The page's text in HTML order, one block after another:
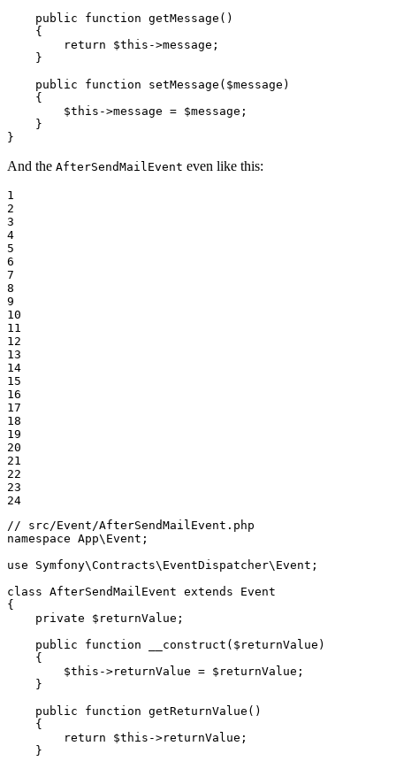
public function getMessage ()
{
return
$this ->message;
    }
public
function setMessage ( $message )
{
$this ->message = $message ;
    }
}
And the AfterSendMailEvent even like this:
1
2
3
4
5
6
7
8
9
10
11
12
13
14
15
16
17
18
19
20
21
22
23
24
// src/Event/AfterSendMailEvent.php
namespace App\ Event ;
use
Symfony\Contracts\ EventDispatcher\ Event ;
class AfterSendMailEvent extends
Event
{
private
$ returnValue ;
public
function __construct ( $ returnValue )
{
$this ->returnValue = $ returnValue ;
    }
public
function getReturnValue ()
{
return
$this ->returnValue;
    }